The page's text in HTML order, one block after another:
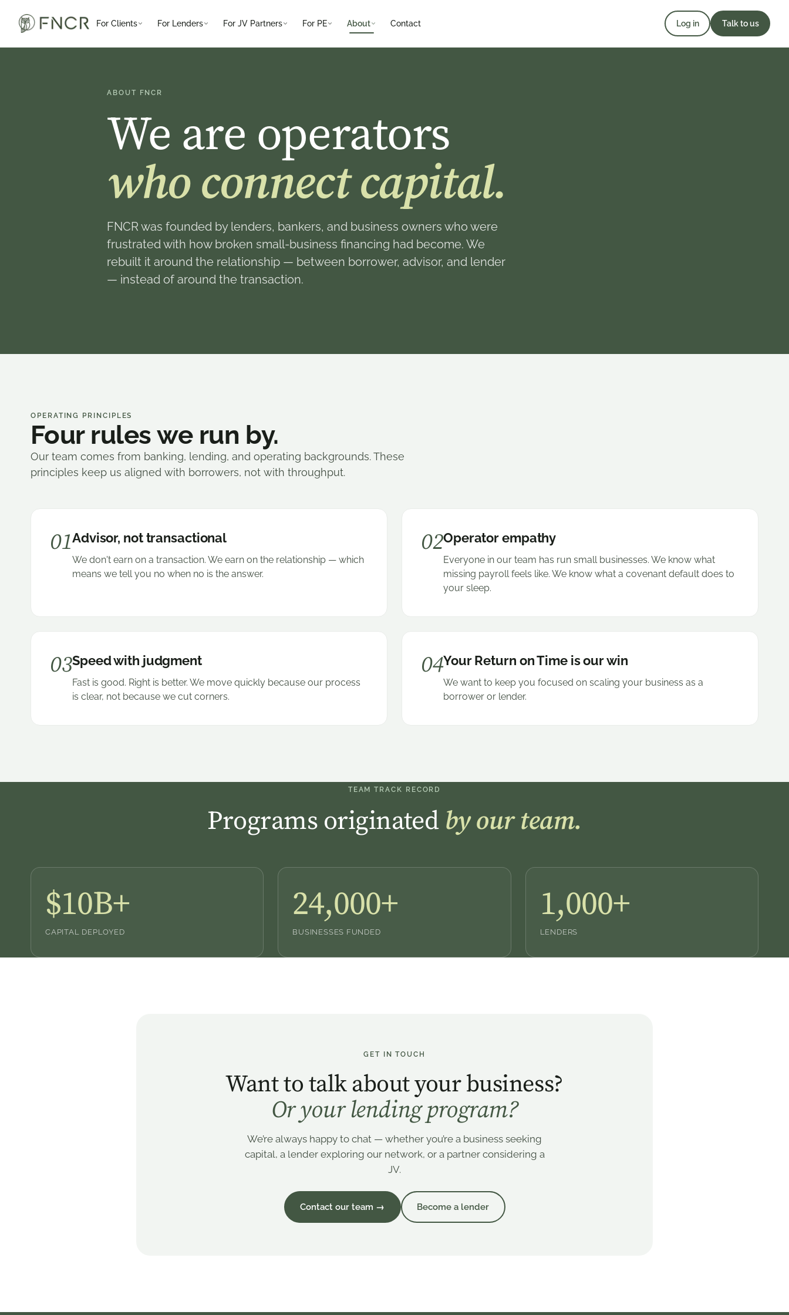
For Clients For Lenders For JV Partners For PE About Contact Log in Talk to us
ABOUT FNCR
We are operators
who connect capital.
FNCR was founded by lenders, bankers, and business owners who were
frustrated with how broken small-business financing had become. We
rebuilt it around the relationship — between borrower, advisor, and lender
— instead of around the transaction.
OPERATING PRINCIPLES
Four rules we run by.
Our team comes from banking, lending, and operating backgrounds. These
principles keep us aligned with borrowers, not with throughput.
01Advisor, not transactional
We don't earn on a transaction. We earn on the relationship — which
means we tell you no when no is the answer.
02Operator empathy
Everyone in our team has run small businesses. We know what
missing payroll feels like. We know what a covenant default does to
your sleep.
03Speed with judgment
Fast is good. Right is better. We move quickly because our process
is clear, not because we cut corners.
04Your Return on Time is our win
We want to keep you focused on scaling your business as a
borrower or lender.
TEAM TRACK RECORD
Programs originatedby our team.
$10B+
CAPITAL DEPLOYED
24,000+
BUSINESSES FUNDED
1,000+
LENDERS
GET IN TOUCH
Want to talk about your business?
Or your lending program?
We’re always happy to chat — whether you’re a business seeking
capital, a lender exploring our network, or a partner considering a
JV.
Contact our team → Become a lender